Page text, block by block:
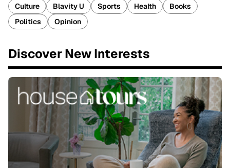
Culture
Blavity U Sports Health
Books
Politics
Opinion
Discover New Interests